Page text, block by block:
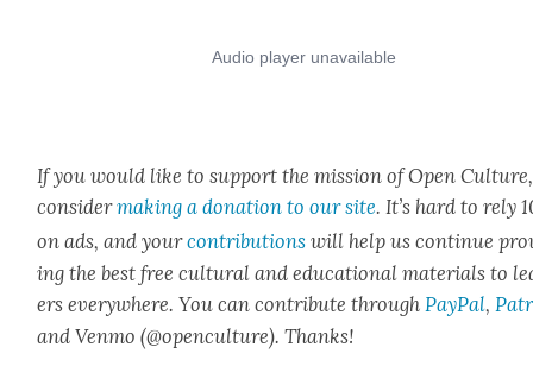
If you would like to sup­port the mis­sion of Open Cul­ture,
con­sid­ermak­ing a dona­tion to our site. It’s hard to rely
on ads, and yourcon­tri­bu­tions will help us con­tin­ue
ing the best free cul­tur­al and edu­ca­tion­al mate­ri­als to
ers every­where. You can con­tribute through Pay­Pal,
and Ven­mo (@openculture). Thanks!